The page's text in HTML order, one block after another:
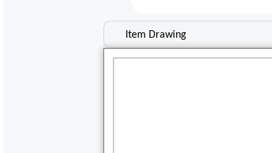
Item Drawing